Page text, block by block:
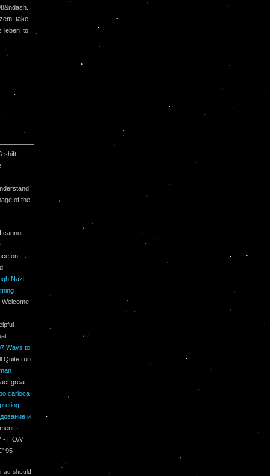
take
leben to
shift
of the
cannot
on
Nazi
Ways to
Quite run
great
carioca
и
- HOA'
95
ad should